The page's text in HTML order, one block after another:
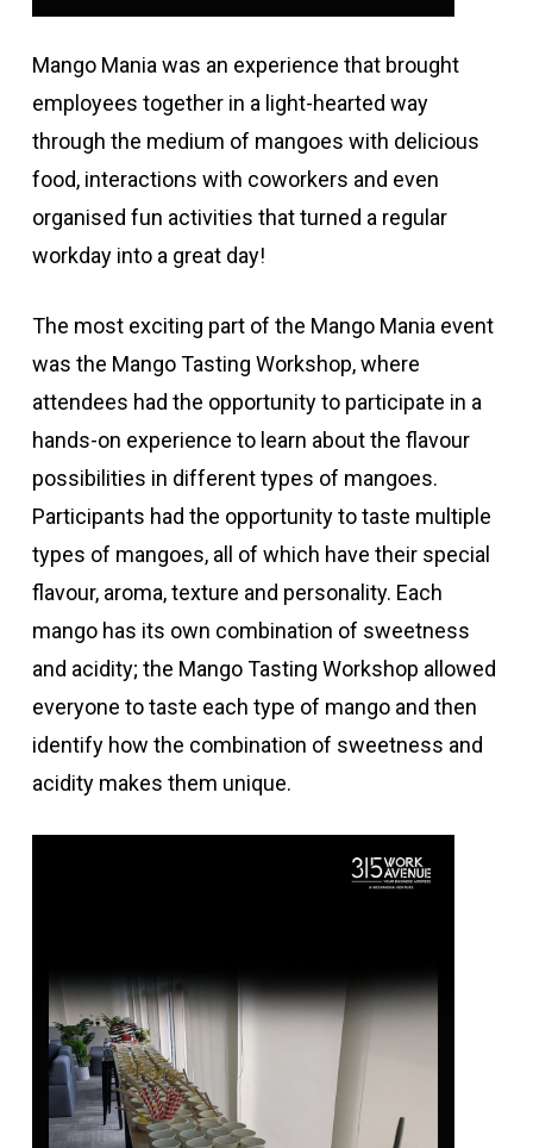
Mango Mania was an experience that brought
employees together in a light-hearted way
through the medium of mangoes with delicious
food, interactions with coworkers and even
organised fun activities that turned a regular
workday into a great day!
The most exciting part of the Mango Mania event
was the Mango Tasting Workshop, where
attendees had the opportunity to participate in a
hands-on experience to learn about the flavour
possibilities in different types of mangoes.
Participants had the opportunity to taste multiple
types of mangoes, all of which have their special
flavour, aroma, texture and personality. Each
mango has its own combination of sweetness
and acidity; the Mango Tasting Workshop allowed
everyone to taste each type of mango and then
identify how the combination of sweetness and
acidity makes them unique.